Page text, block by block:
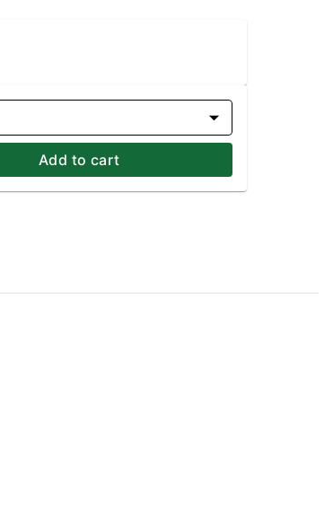
Add to cart